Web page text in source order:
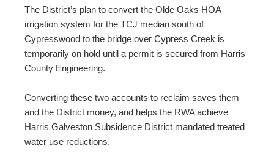
The District’s plan to convert the Olde Oaks HOA
irrigation system for the TCJ median south of
Cypresswood to the bridge over Cypress Creek is
temporarily on hold until a permit is secured from Harris
County Engineering.
Converting these two accounts to reclaim saves them
and the District money, and helps the RWA achieve
Harris Galveston Subsidence District mandated treated
water use reductions.